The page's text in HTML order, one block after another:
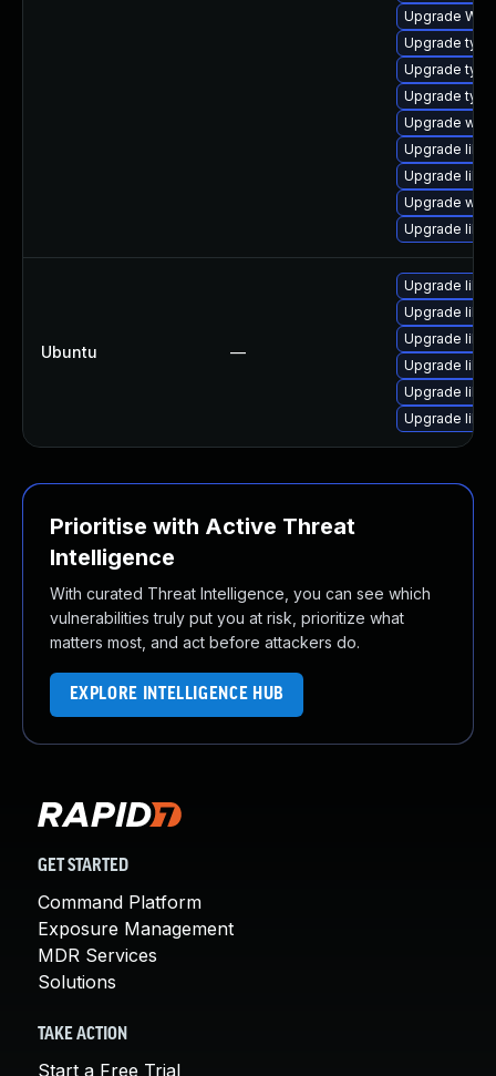
Upgrade
Upgrade
Upgrade
Upgrade
Upgrade
Upgrade
Upgrade
Upgrade
Upgrade
Ubuntu —
Upgrade
Upgrade
Upgrade
Upgrade
Upgrade
Upgrade
Prioritise with Active Threat
Intelligence
With curated Threat Intelligence, you can see which
vulnerabilities truly put you at risk, prioritize what
matters most, and act before attackers do.
EXPLORE INTELLIGENCE HUB
GET STARTED
Command Platform
Exposure Management
MDR Services
Solutions
TAKE ACTION
Start a Free Trial